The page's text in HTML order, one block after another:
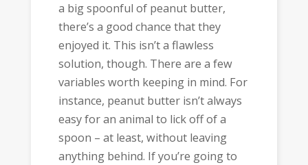
a big spoonful of peanut butter,
there’s a good chance that they
enjoyed it. This isn’t a flawless
solution, though. There are a few
variables worth keeping in mind. For
instance, peanut butter isn’t always
easy for an animal to lick off of a
spoon – at least, without leaving
anything behind. If you’re going to